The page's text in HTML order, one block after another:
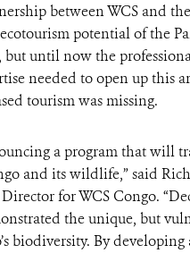
between WCS and
potential of the
but until now the
needed to open up this
tourism was missing.
a program that will
and its wildlife,” said
for WCS Congo.
the unique, but
biodiversity. By developing